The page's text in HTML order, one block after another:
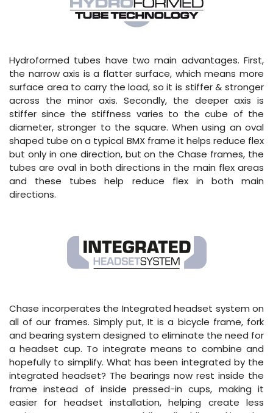
Hydroformed tubes have two main advantages. First,
the narrow axis is a flatter surface, which means more
surface area to carry the load, so it is stiffer & stronger
across the minor axis. Secondly, the deeper axis is
stiffer since the stiffness varies to the cube of the
diameter, stronger to the square. When using an oval
shaped tube on a typical BMX frame it helps reduce flex
but only in one direction, but on the Chase frames, the
tubes are oval in both directions in the main flex areas
and these tubes help reduce flex in both main
directions.
Chase incorperates the Integrated headset system on
all of our frames. Simply put, It is a bicycle frame, fork
and bearing system designed to eliminate the need for
a headset cup. To integrate means to combine and
hopefully to simplify. What has been integrated by the
integrated headset? The bearings now rest inside the
frame instead of inside pressed-in cups, making it
easier for headset installation, helping create less